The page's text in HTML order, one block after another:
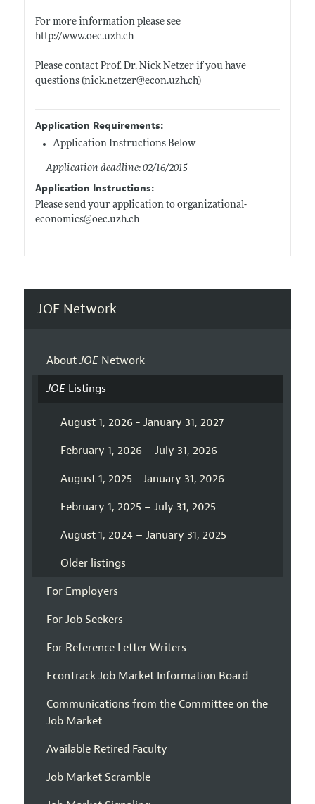
For more information please see
http://www.oec.uzh.ch
Please contact Prof. Dr. Nick Netzer if you have
questions (nick.netzer@econ.uzh.ch)
Application Requirements:
Application Instructions Below
Application deadline: 02/16/2015
Application Instructions:
Please send your application to organizational-
economics@oec.uzh.ch
JOE Network
AboutJOENetwork
JOEListings
August 1, 2026 - January 31, 2027
February 1, 2026 – July 31, 2026
August 1, 2025 - January 31, 2026
February 1, 2025 – July 31, 2025
August 1, 2024 – January 31, 2025
Older listings
For Employers
For Job Seekers
For Reference Letter Writers
EconTrack Job Market Information Board
Communications from the Committee on the
Job Market
Available Retired Faculty
Job Market Scramble